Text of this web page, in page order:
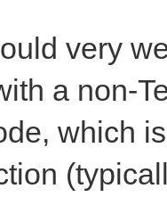
very
a non-
which